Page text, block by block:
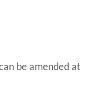
be amended at